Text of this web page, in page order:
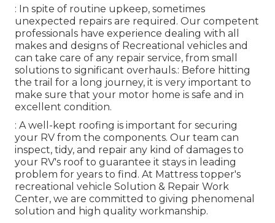
: In spite of routine upkeep, sometimes
unexpected repairs are required. Our competent
professionals have experience dealing with all
makes and designs of Recreational vehicles and
can take care of any repair service, from small
solutions to significant overhauls.: Before hitting
the trail for a long journey, it is very important to
make sure that your motor home is safe and in
excellent condition.
: A well-kept roofing is important for securing
your RV from the components. Our team can
inspect, tidy, and repair any kind of damages to
your RV's roof to guarantee it stays in leading
problem for years to find. At Mattress topper's
recreational vehicle Solution & Repair Work
Center, we are committed to giving phenomenal
solution and high quality workmanship.